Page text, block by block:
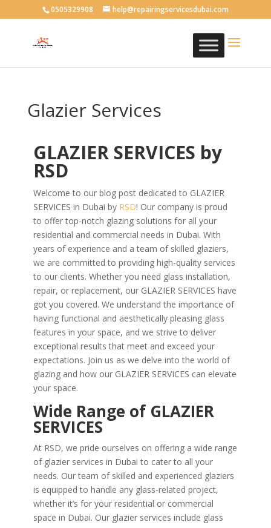
0505329908 help@repairingservicesdubai.com
Glazier Services
GLAZIER SERVICES by
RSD
Welcome to our blog post dedicated to GLAZIER
SERVICES in Dubai by RSD! Our company is proud
to offer top-notch glazing solutions for all your
residential and commercial needs in Dubai. With
years of experience and a team of skilled glaziers,
we are committed to providing high-quality services
to our clients. Whether you need glass installation,
repair, or replacement, our GLAZIER SERVICES have
got you covered. We understand the importance of
having functional and aesthetically pleasing glass
features in your space, and we strive to deliver
exceptional results that meet and exceed your
expectations. Join us as we delve into the world of
glazing and how our GLAZIER SERVICES can elevate
your space.
Wide Range of GLAZIER
SERVICES
At RSD, we pride ourselves on offering a wide range
of glazier services in Dubai to cater to all your
needs. Our team of skilled and experienced glaziers
is equipped to handle any glass-related project,
whether it’s for your residential or commercial
space in Dubai. Our glazier services include glass